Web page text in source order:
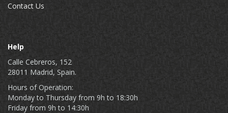
Contact Us
Help
Calle Cebreros, 152
28011 Madrid, Spain.
Hours of Operation:
Monday to Thursday from 9h to 18:30h
Friday from 9h to 14:30h